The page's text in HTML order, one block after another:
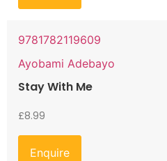
9781782119609
Ayobami Adebayo
Stay With Me
£8.99
Enquire